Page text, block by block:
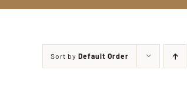
Sort by Default Order